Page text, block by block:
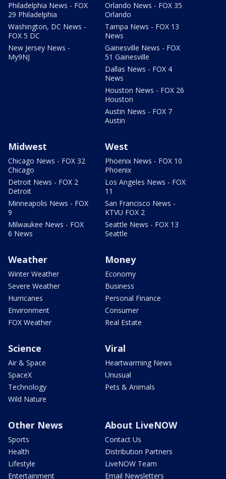
Philadelphia News - FOX
29 Philadelphia
Washington, DC News -
FOX 5 DC
New Jersey News -
My9NJ
Orlando News - FOX 35
Orlando
Tampa News - FOX 13
News
Gainesville News - FOX
51 Gainesville
Dallas News - FOX 4
News
Houston News - FOX 26
Houston
Austin News - FOX 7
Austin
Midwest
Chicago News - FOX 32
Chicago
Detroit News - FOX 2
Detroit
Minneapolis News - FOX
9
Milwaukee News - FOX
6 News
West
Phoenix News - FOX 10
Phoenix
Los Angeles News - FOX
11
San Francisco News -
KTVU FOX 2
Seattle News - FOX 13
Seattle
Weather
Winter Weather
Severe Weather
Hurricanes
Environment
FOX Weather
Money
Economy
Business
Personal Finance
Consumer
Real Estate
Science
Air & Space
SpaceX
Technology
Wild Nature
Viral
Heartwarming News
Unusual
Pets & Animals
Other News
Sports
Health
Lifestyle
Entertainment
About LiveNOW
Contact Us
Distribution Partners
LiveNOW Team
Email Newsletters